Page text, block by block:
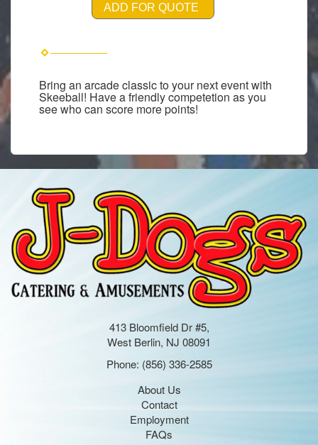
ADD FOR QUOTE
Bring an arcade classic to your next event with
Skeeball! Have a friendly competetion as you
see who can score more points!
413 Bloomfield Dr #5,
West Berlin, NJ 08091
Phone: (856) 336-2585
About Us
Contact
Employment
FAQs